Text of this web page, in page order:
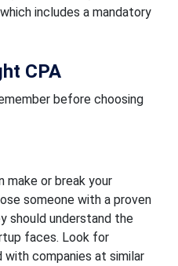
includes a mandatory
CPA
before choosing
make or break your
someone with a proven
should understand the
faces. Look for
with companies at similar